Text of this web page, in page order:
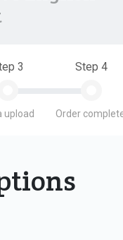
3
upload
Step 4
Order